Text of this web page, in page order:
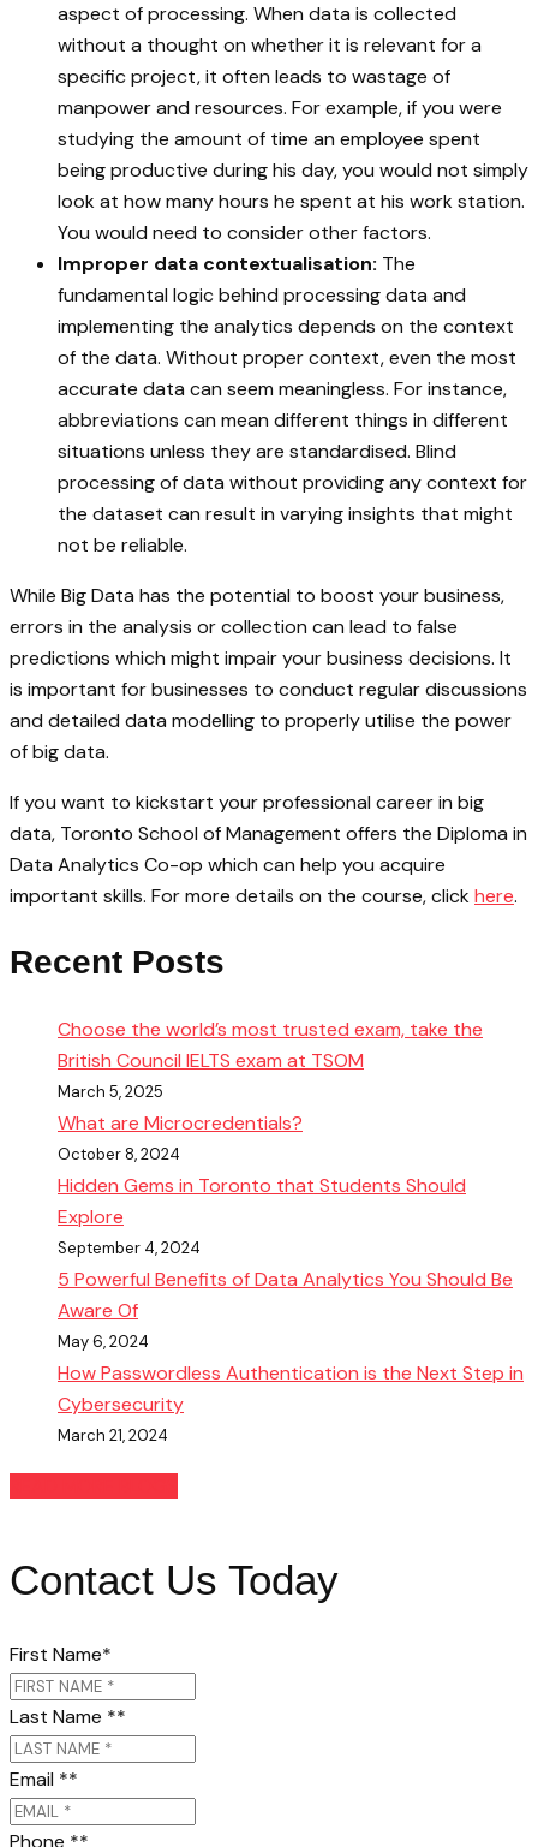
aspect of processing. When data is collected
without a thought on whether it is relevant for a
specific project, it often leads to wastage of
manpower and resources. For example, if you were
studying the amount of time an employee spent
being productive during his day, you would not simply
look at how many hours he spent at his work station.
You would need to consider other factors.
Improper data contextualisation: The
fundamental logic behind processing data and
implementing the analytics depends on the context
of the data. Without proper context, even the most
accurate data can seem meaningless. For instance,
abbreviations can mean different things in different
situations unless they are standardised. Blind
processing of data without providing any context for
the dataset can result in varying insights that might
not be reliable.
While Big Data has the potential to boost your business,
errors in the analysis or collection can lead to false
predictions which might impair your business decisions. It
is important for businesses to conduct regular discussions
and detailed data modelling to properly utilise the power
of big data.
If you want to kickstart your professional career in big
data, Toronto School of Management offers the Diploma in
Data Analytics Co-op which can help you acquire
important skills. For more details on the course, clickhere.
Recent Posts
Choose the world’s most trusted exam, take the
British Council IELTS exam at TSOM
March 5, 2025
What are Microcredentials?
October 8, 2024
Hidden Gems in Toronto that Students Should
Explore
September 4, 2024
5 Powerful Benefits of Data Analytics You Should Be
Aware Of
May 6, 2024
How Passwordless Authentication is the Next Step in
Cybersecurity
March 21, 2024
Contact Us Today
First Name*
Last Name **
Email **
Phone **